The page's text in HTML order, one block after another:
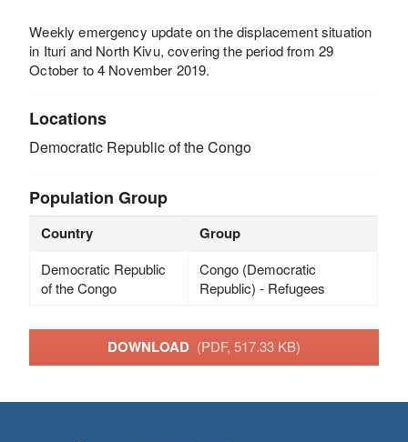
Weekly emergency update on the displacement situation
in Ituri and North Kivu, covering the period from 29
October to 4 November 2019.
Locations
Democratic Republic of the Congo
Population Group
Country Group
Democratic Republic
of the Congo
Congo (Democratic
Republic) - Refugees
DOWNLOAD (PDF, 517.33 KB)